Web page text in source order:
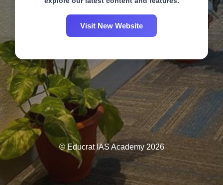
Visit New Website
© Educrat IAS Academy 2026